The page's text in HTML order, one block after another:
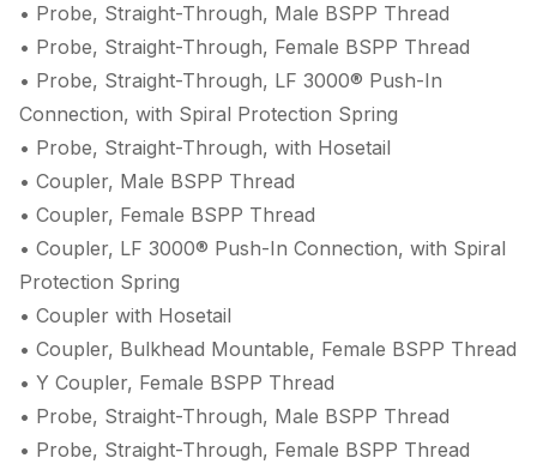
• Probe, Straight-Through, Male BSPP Thread
• Probe, Straight-Through, Female BSPP Thread
• Probe, Straight-Through, LF 3000® Push-In
Connection, with Spiral Protection Spring
• Probe, Straight-Through, with Hosetail
• Coupler, Male BSPP Thread
• Coupler, Female BSPP Thread
• Coupler, LF 3000® Push-In Connection, with Spiral
Protection Spring
• Coupler with Hosetail
• Coupler, Bulkhead Mountable, Female BSPP Thread
• Y Coupler, Female BSPP Thread
• Probe, Straight-Through, Male BSPP Thread
• Probe, Straight-Through, Female BSPP Thread